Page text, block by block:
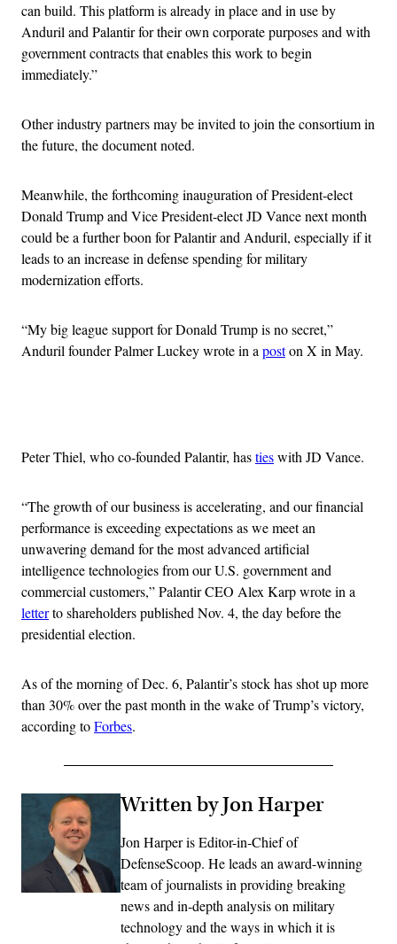
can build. This platform is already in place and in use by
Anduril and Palantir for their own corporate purposes and with
government contracts that enables this work to begin
immediately.”
Other industry partners may be invited to join the consortium in
the future, the document noted.
Meanwhile, the forthcoming inauguration of President-elect
Donald Trump and Vice President-elect JD Vance next month
could be a further boon for Palantir and Anduril, especially if it
leads to an increase in defense spending for military
modernization efforts.
“My big league support for Donald Trump is no secret,”
Anduril founder Palmer Luckey wrote in aposton X in May.
Peter Thiel, who co-founded Palantir, hastieswith JD Vance.
“The growth of our business is accelerating, and our financial
performance is exceeding expectations as we meet an
unwavering demand for the most advanced artificial
intelligence technologies from our U.S. government and
commercial customers,” Palantir CEO Alex Karp wrote in a
letterto shareholders published Nov. 4, the day before the
presidential election.
As of the morning of Dec. 6, Palantir’s stock has shot up more
than 30% over the past month in the wake of Trump’s victory,
according toForbes.
Written by Jon Harper
Jon Harper is Editor-in-Chief of
DefenseScoop. He leads an award-winning
team of journalists in providing breaking
news and in-depth analysis on military
technology and the ways in which it is